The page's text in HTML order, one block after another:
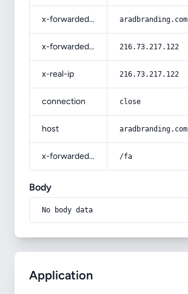
x-forwarded-host aradbranding.com
x-forwarded-for 216.73.217.122
x-real-ip 216.73.217.122
connection close
host aradbranding.com
x-forwarded-prefix /fa
Body
No body data
Application